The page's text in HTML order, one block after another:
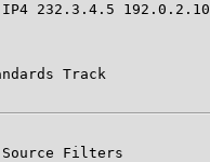
232.3.4.5 192.0.2.10
Track
Filters